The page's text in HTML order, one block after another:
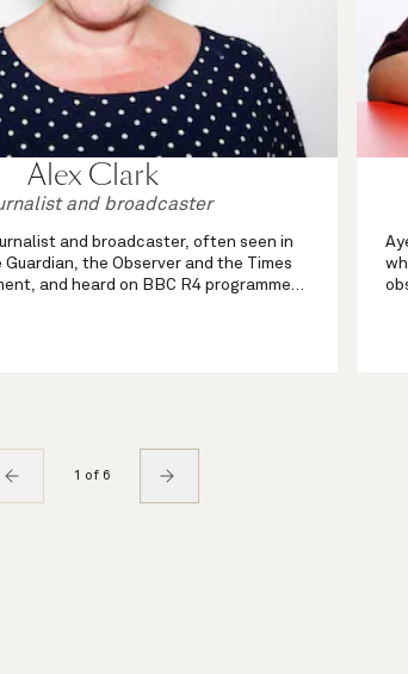
Alex Clark
and broadcaster
and broadcaster, often seen in
the Observer and the Times
and heard on BBC R4 programmes
1 of 6